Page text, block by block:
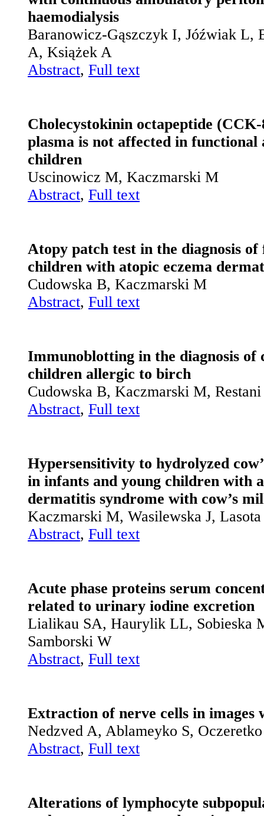
haemodialysis
Baranowicz-Gąszczyk I, Jóźwiak L,
A, Książek A
Abstract, Full text
Cholecystokinin octapeptide
plasma is not affected in fun­ctional
children
Uscinowicz M, Kaczmarski M
Abstract, Full text
Atopy patch test in the diagnosis
children with atopic eczema
Cudowska B, Kaczmarski M
Abstract, Full text
Immunoblotting in the diagnosis of
children allergic to birch
Cudowska B, Kaczmarski M, Restani
Abstract, Full text
Hypersensitivity to hydrolyzed
in infants and young children with
dermatitis ­syndrome with cow’s
Kaczmarski M, Wasilewska J,
Abstract, Full text
Acute phase proteins serum
related to urinary iodine excretion
Lialikau SA, Haurylik LL, Sobieska
Samborski W
Abstract, Full text
Extraction of nerve cells in images
Nedzved A, Ablameyko S,
Abstract, Full text
Alterations of lymphocyte